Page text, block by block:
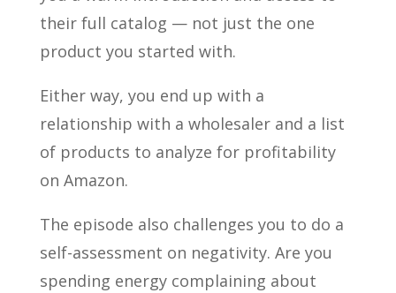
their full catalog — not just the one
product you started with.
Either way, you end up with a
relationship with a wholesaler and a list
of products to analyze for profitability
on Amazon.
The episode also challenges you to do a
self-assessment on negativity. Are you
spending energy complaining about